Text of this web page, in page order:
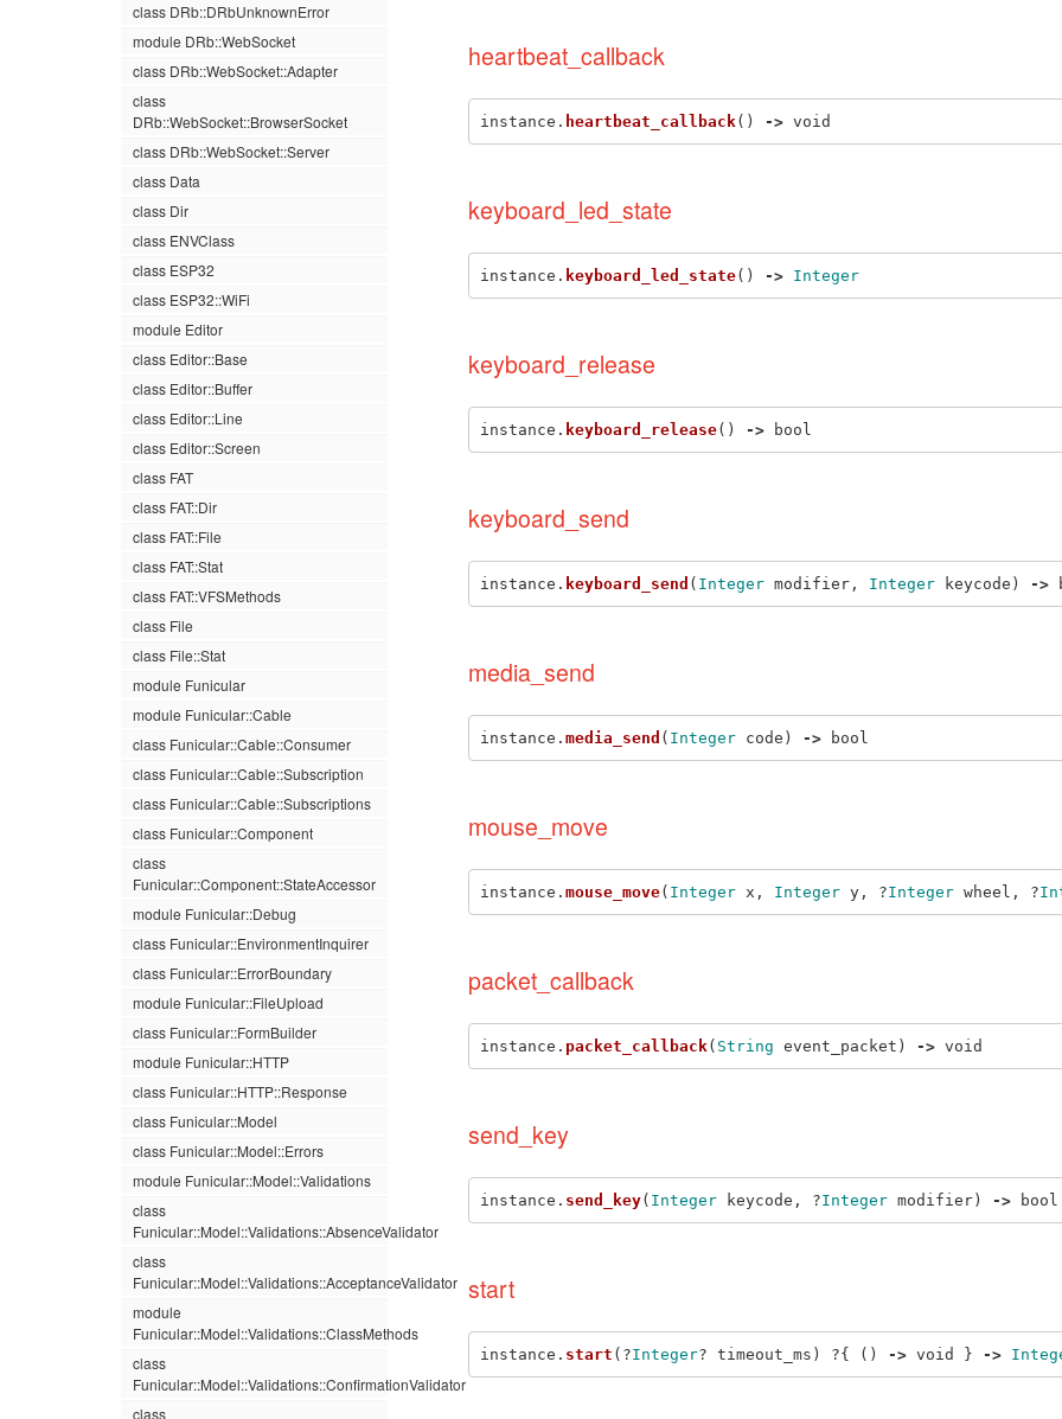
class DRb::DRbUnknownError
module DRb::WebSocket
class DRb::WebSocket::Adapter
class
DRb::WebSocket::BrowserSocket
class DRb::WebSocket::Server
class Data
class Dir
class ENVClass
class ESP32
class ESP32::WiFi
module Editor
class Editor::Base
class Editor::Buffer
class Editor::Line
class Editor::Screen
class FAT
class FAT::Dir
class FAT::File
class FAT::Stat
class FAT::VFSMethods
class File
class File::Stat
module Funicular
module Funicular::Cable
class Funicular::Cable::Consumer
class Funicular::Cable::Subscription
class Funicular::Cable::Subscriptions
class Funicular::Component
class
Funicular::Component::StateAccessor
module Funicular::Debug
class Funicular::EnvironmentInquirer
class Funicular::ErrorBoundary
module Funicular::FileUpload
class Funicular::FormBuilder
module Funicular::HTTP
class Funicular::HTTP::Response
class Funicular::Model
class Funicular::Model::Errors
module Funicular::Model::Validations
class
Funicular::Model::Validations::AbsenceValidator
class
Funicular::Model::Validations::AcceptanceValidator
module
Funicular::Model::Validations::ClassMethods
class
Funicular::Model::Validations::ConfirmationValidator
class
heartbeat_callback
instance . heartbeat_callback() -> void
keyboard_led_state
instance . keyboard_led_state() -> Integer
keyboard_release
instance . keyboard_release() -> bool
keyboard_send
instance . keyboard_send ( Integer modifier , Integer keycode ) ->
media_send
instance . media_send ( Integer code ) -> bool
mouse_move
instance . mouse_move( Integer x , Integer y , ?Integer wheel , ?
packet_callback
instance . packet_callback( String event_packet ) -> void
send_key
instance . send_key( Integer keycode , ?Integer modifier) -> bool
start
instance . start (?Integer? timeout_ms ) ?{ () -> void } ->